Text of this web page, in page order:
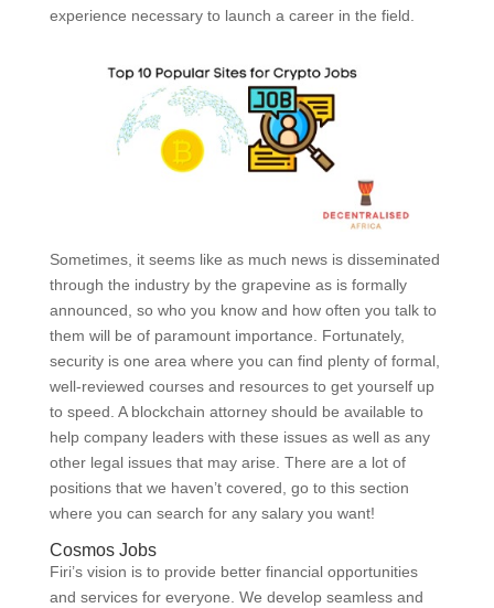
experience necessary to launch a career in the field.
Sometimes, it seems like as much news is disseminated
through the industry by the grapevine as is formally
announced, so who you know and how often you talk to
them will be of paramount importance. Fortunately,
security is one area where you can find plenty of formal,
well-reviewed courses and resources to get yourself up
to speed. A blockchain attorney should be available to
help company leaders with these issues as well as any
other legal issues that may arise. There are a lot of
positions that we haven’t covered, go to this section
where you can search for any salary you want!
Cosmos Jobs
Firi’s vision is to provide better financial opportunities
and services for everyone. We develop seamless and